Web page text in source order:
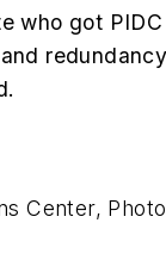
who got PIDC
Center,